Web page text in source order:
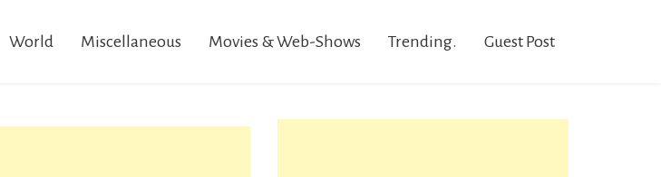
World Miscellaneous Movies & Web-Shows Trending. Guest Post